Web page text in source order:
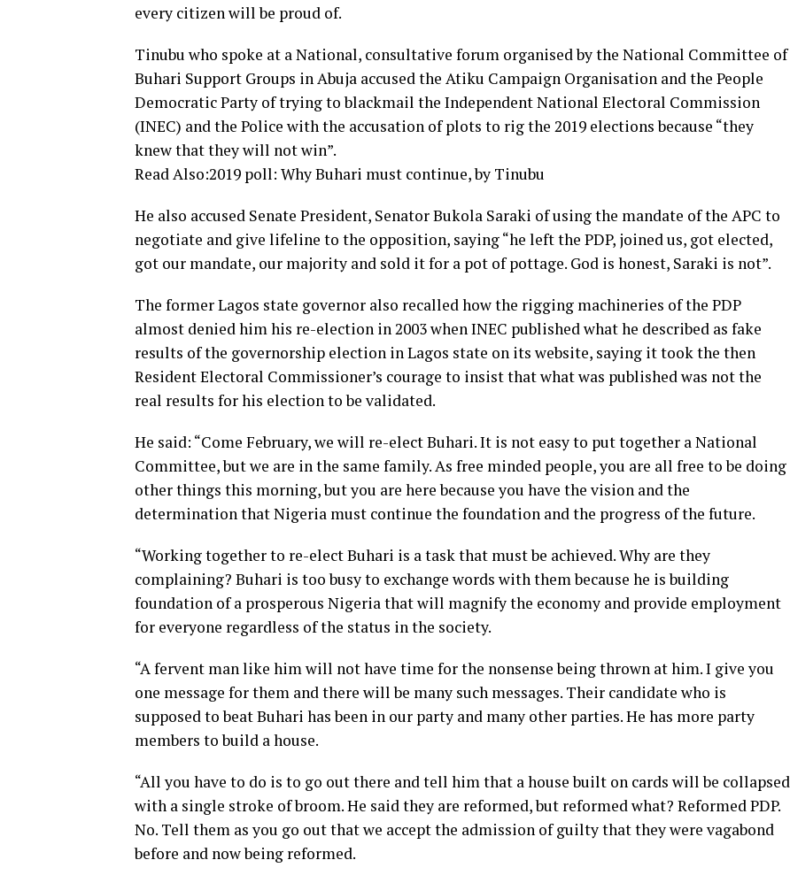
every citizen will be proud of.
Tinubu who spoke at a National, consultative forum organised by the National Committee of
Buhari Support Groups in Abuja accused the Atiku Campaign Organisation and the People
Democratic Party of trying to blackmail the Independent National Electoral Commission
(INEC) and the Police with the accusation of plots to rig the 2019 elections because “they
knew that they will not win”.
Read Also:2019 poll: Why Buhari must continue, by Tinubu
He also accused Senate President, Senator Bukola Saraki of using the mandate of the APC to
negotiate and give lifeline to the opposition, saying “he left the PDP, joined us, got elected,
got our mandate, our majority and sold it for a pot of pottage. God is honest, Saraki is not”.
The former Lagos state governor also recalled how the rigging machineries of the PDP
almost denied him his re-election in 2003 when INEC published what he described as fake
results of the governorship election in Lagos state on its website, saying it took the then
Resident Electoral Commissioner’s courage to insist that what was published was not the
real results for his election to be validated.
He said: “Come February, we will re-elect Buhari. It is not easy to put together a National
Committee, but we are in the same family. As free minded people, you are all free to be doing
other things this morning, but you are here because you have the vision and the
determination that Nigeria must continue the foundation and the progress of the future.
“Working together to re-elect Buhari is a task that must be achieved. Why are they
complaining? Buhari is too busy to exchange words with them because he is building
foundation of a prosperous Nigeria that will magnify the economy and provide employment
for everyone regardless of the status in the society.
“A fervent man like him will not have time for the nonsense being thrown at him. I give you
one message for them and there will be many such messages. Their candidate who is
supposed to beat Buhari has been in our party and many other parties. He has more party
members to build a house.
“All you have to do is to go out there and tell him that a house built on cards will be collapsed
with a single stroke of broom. He said they are reformed, but reformed what? Reformed PDP.
No. Tell them as you go out that we accept the admission of guilty that they were vagabond
before and now being reformed.